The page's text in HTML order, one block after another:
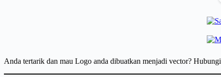
Anda tertarik dan mau Logo anda dibuatkan menjadi vector? Hubungi